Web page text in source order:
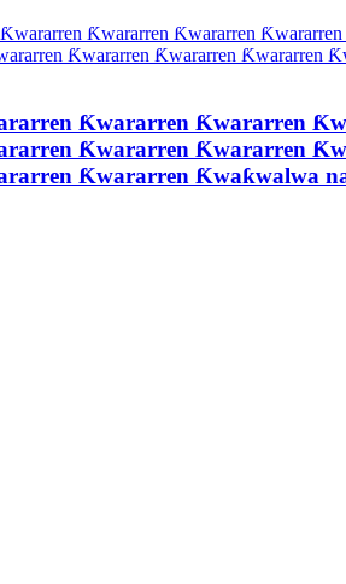
Ƙwararren Ƙwararren
Ƙwararren Ƙwararren
Ƙwararren Ƙwaƙwalwa